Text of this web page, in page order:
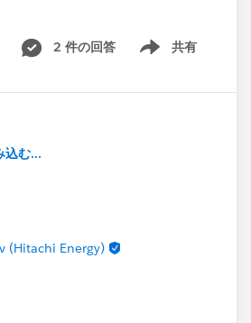
moved outside user folder
PC
→ redeploy fails → must
file-lock issue on Windows or
2 件の回答 共有
Show menu
込む...
(Hitachi Energy)